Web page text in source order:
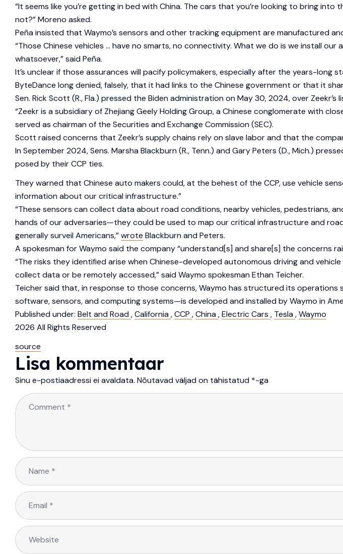
“It seems like you’re getting in bed with China. The cars that you’re looking to bring
not?” Moreno asked.
Peña insisted that Waymo’s sensors and other tracking equipment are manufactured
“Those Chinese vehicles … have no smarts, no connectivity. What we do is we install
whatsoever,” said Peña.
It’s unclear if those assurances will pacify policymakers, especially after the years-long
ByteDance long denied, falsely, that it had links to the Chinese government or that it
Sen. Rick Scott (R., Fla.) pressed the Biden administration on May 30, 2024, over Zeekr’s
“Zeekr is a subsidiary of Zhejiang Geely Holding Group, a Chinese conglomerate with
served as chairman of the Securities and Exchange Commission (SEC).
Scott raised concerns that Zeekr’s supply chains rely on slave labor and that the
In September 2024, Sens. Marsha Blackburn (R., Tenn.) and Gary Peters (D., Mich.)
posed by their CCP ties.
They warned that Chinese auto makers could, at the behest of the CCP, use vehicle
information about our critical infrastructure.”
“These sensors can collect data about road conditions, nearby vehicles, pedestrians,
hands of our adversaries—they could be used to map our critical infrastructure and
generally surveil Americans,”wrote Blackburn and Peters.
A spokesman for Waymo said the company “understand[s] and share[s] the concerns
“The risks they identified arise when Chinese-developed autonomous driving and
collect data or be remotely accessed,” said Waymo spokesman Ethan Teicher.
Teicher said that, in response to those concerns, Waymo has structured its
software, sensors, and computing systems—is developed and installed by Waymo in
Published under: Belt and Road,California,CCP ,China,Electric Cars , Tesla,Waymo
2026 All Rights Reserved
source
Lisa kommentaar
Sinu e-postiaadressi ei avaldata. Nõutavad väljad on tähistatud *-ga